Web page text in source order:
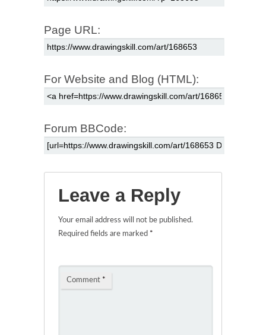
Page URL:
For Website and Blog (HTML):
Forum BBCode:
Leave a Reply
Your email address will not be published.
Required fields are marked *
Comment *